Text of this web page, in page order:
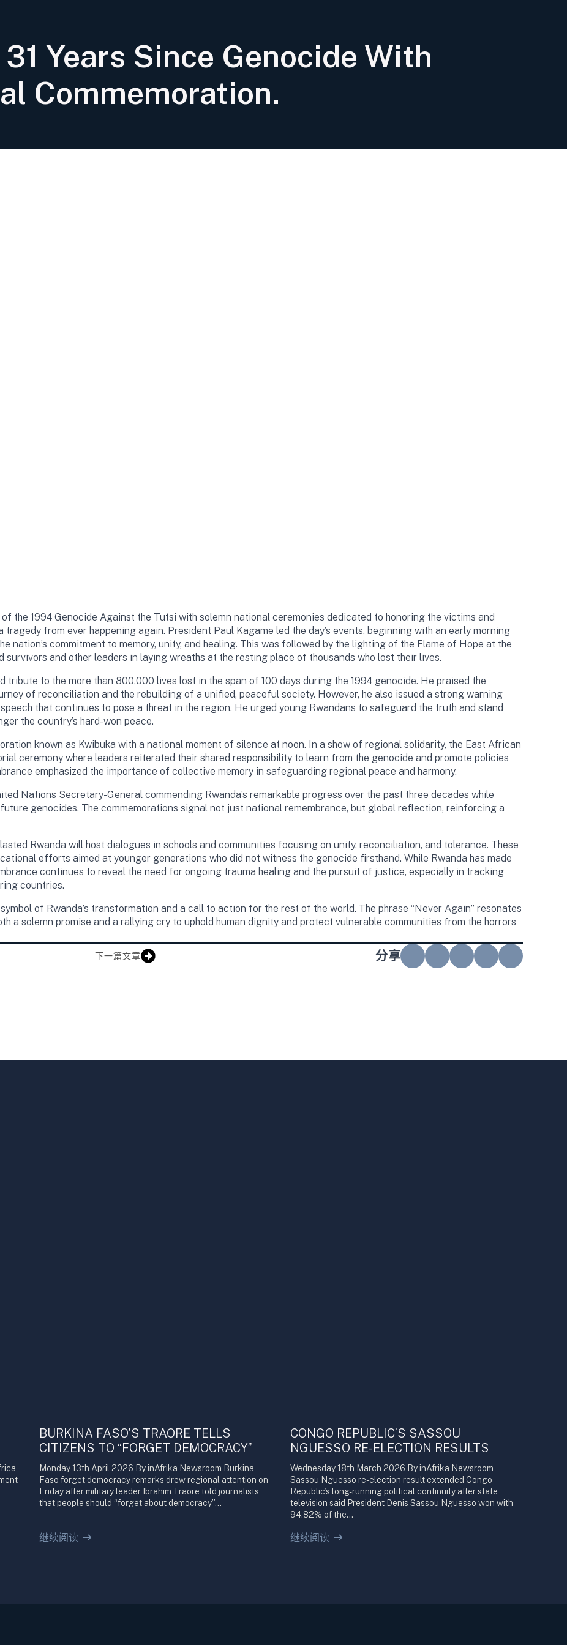
Years Since Genocide With
Commemoration.
the 1994 Genocide Against the Tutsi with solemn national ceremonies dedicated to honoring the victims and
from ever happening again. President Paul Kagame led the day’s events, beginning with an early morning
nation’s commitment to memory, unity, and healing. This was followed by the lighting of the Flame of Hope at the
survivors and other leaders in laying wreaths at the resting place of thousands who lost their lives.
tribute to the more than 800,000 lives lost in the span of 100 days during the 1994 genocide. He praised the
of reconciliation and the rebuilding of a unified, peaceful society. However, he also issued a strong warning
that continues to pose a threat in the region. He urged young Rwandans to safeguard the truth and stand
the country’s hard-won peace.
known as Kwibuka with a national moment of silence at noon. In a show of regional solidarity, the East African
ceremony where leaders reiterated their shared responsibility to learn from the genocide and promote policies
emphasized the importance of collective memory in safeguarding regional peace and harmony.
Nations Secretary-General commending Rwanda’s remarkable progress over the past three decades while
genocides. The commemorations signal not just national remembrance, but global reflection, reinforcing a
Rwanda will host dialogues in schools and communities focusing on unity, reconciliation, and tolerance. These
efforts aimed at younger generations who did not witness the genocide firsthand. While Rwanda has made
continues to reveal the need for ongoing trauma healing and the pursuit of justice, especially in tracking
countries.
of Rwanda’s transformation and a call to action for the rest of the world. The phrase “Never Again” resonates
a solemn promise and a rallying cry to uphold human dignity and protect vulnerable communities from the horrors
下一篇文章 分享
BURKINA FASO’S TRAORE TELLS
CITIZENS TO “FORGET DEMOCRACY”
Monday 13th April 2026 By inAfrika Newsroom Burkina
Faso forget democracy remarks drew regional attention on
Friday after military leader Ibrahim Traore told journalists
that people should “forget about democracy”…
继续阅读
CONGO REPUBLIC’S SASSOU
NGUESSO RE-ELECTION RESULTS
Wednesday 18th March 2026 By inAfrika Newsroom
Sassou Nguesso re-election result extended Congo
Republic’s long-running political continuity after state
television said President Denis Sassou Nguesso won with
94.82% of the…
继续阅读